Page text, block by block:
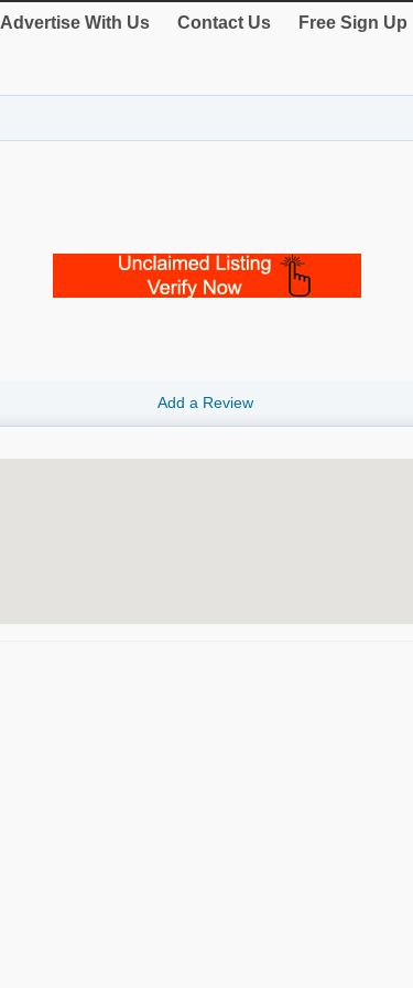
Advertise With Us Contact Us Free Sign Up
Add a Review